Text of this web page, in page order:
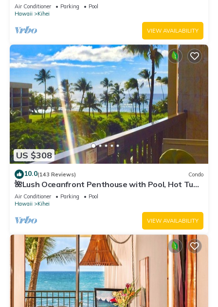
Fi TVs, Elevator, Free Parking
Air Conditioner Parking
Pool
Hawaii
Kihei
VIEW AVAILABILITY
US $308
10.0(143 Reviews) Condo
🌺Lush Oceanfront Penthouse with Pool, Hot Tub,
Mountain Sunrises, Ocean Sunsets
Air Conditioner Parking
Pool
Hawaii
Kihei
VIEW AVAILABILITY